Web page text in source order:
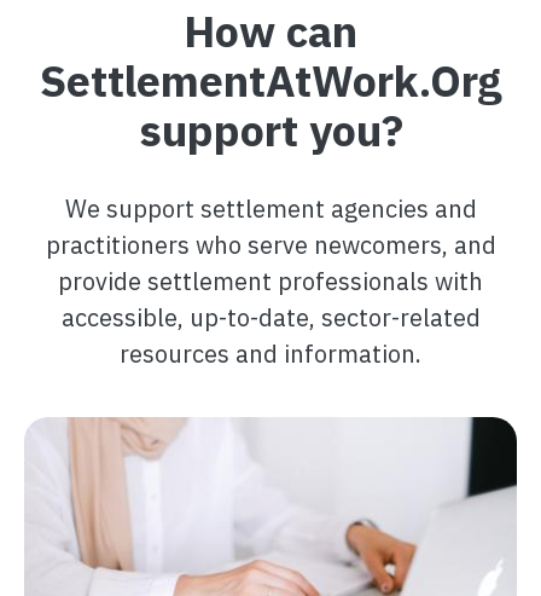
How can
SettlementAtWork.Org
support you?
We support settlement agencies and
practitioners who serve newcomers, and
provide settlement professionals with
accessible, up-to-date, sector-related
resources and information.
Image